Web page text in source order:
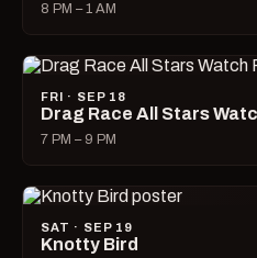
8 PM – 1 AM
FRI · SEP 18
Drag Race All Stars
7 PM – 9 PM
SAT · SEP 19
Knotty Bird